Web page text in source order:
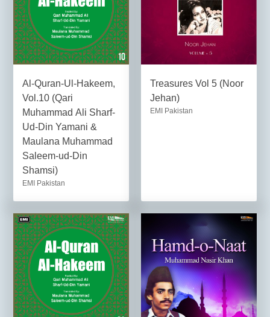
Al-Quran-Ul-Hakeem,
Vol.10 (Qari
Muhammad Ali Sharf-
Ud-Din Yamani &
Maulana Muhammad
Saleem-ud-Din
Shamsi)
EMI Pakistan
Treasures Vol 5 (Noor
Jehan)
EMI Pakistan